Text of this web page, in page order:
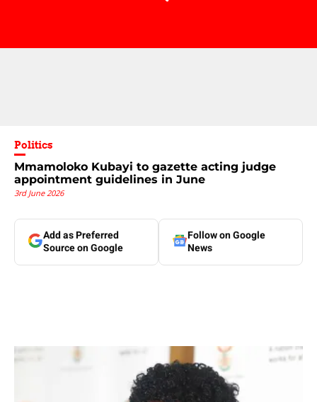
Politics
Mmamoloko Kubayi to gazette acting judge
appointment guidelines in June
3rd June 2026
Add as Preferred
Source on Google
Follow on Google
News